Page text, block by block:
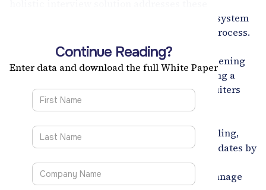
challenges head-on, offering a sophisticated system
to optimize and streamline the recruitment process.
This white paper explores how this advanced
solution enhances interview scheduling, screening
accuracy, and candidate evaluations, providing a
seamless and integrated experience for recruiters
and candidates alike.
Interview Scheduler Tool:
Automates scheduling,
saving valuable time for recruiters and candidates by
eliminating back-and-forth communication.
Companies can configure interview types, manage
Continue Reading?
Enter data and download the full White Paper